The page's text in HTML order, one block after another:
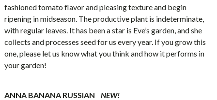
fashioned tomato flavor and pleasing texture and begin
ripening in midseason. The productive plant is indeterminate,
with regular leaves. It has been a star is Eve’s garden, and she
collects and processes seed for us every year. If you grow this
one, please let us know what you think and how it performs in
your garden!
ANNA BANANA RUSSIAN NEW!